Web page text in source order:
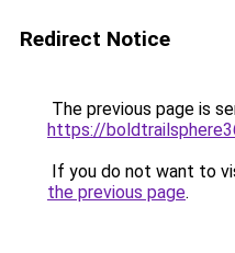
Redirect Notice
The previous page is
https://
If you do not want to
the previous page.